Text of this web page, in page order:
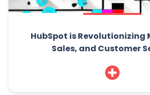
HubSpot is Revolutionizing
Sales, and Customer